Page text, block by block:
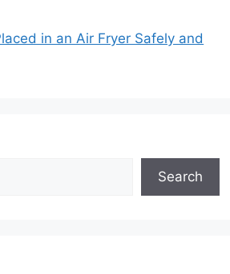
in an Air Fryer Safely and
Search